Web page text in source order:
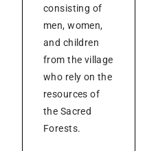
consisting of
men, women,
and children
from the village
who rely on the
resources of
the Sacred
Forests.